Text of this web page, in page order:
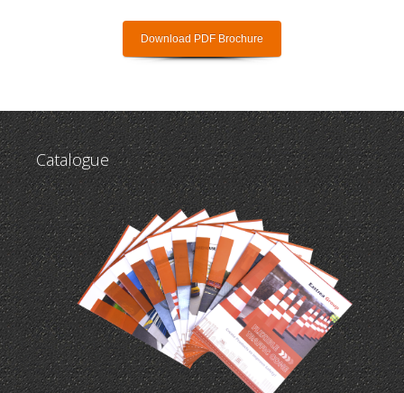
Download PDF Brochure
Catalogue